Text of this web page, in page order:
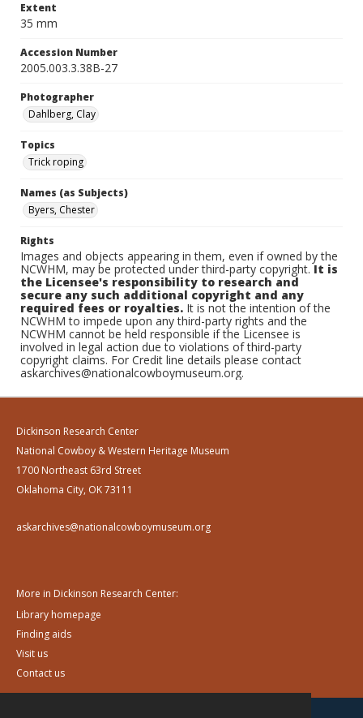
Extent
35 mm
Accession Number
2005.003.3.38B-27
Photographer
Dahlberg, Clay
Topics
Trick roping
Names (as Subjects)
Byers, Chester
Rights
Images and objects appearing in them, even if owned by the
NCWHM, may be protected under third-party copyright.It is
the Licensee's responsibility to research and
secure any such additional copyright and any
required fees or royalties. It is not the intention of the
NCWHM to impede upon any third-party rights and the
NCWHM cannot be held responsible if the Licensee is
involved in legal action due to violations of third-party
copyright claims. For Credit line details please contact
askarchives@nationalcowboymuseum.org.
Dickinson Research Center
National Cowboy & Western Heritage Museum
1700 Northeast 63rd Street
Oklahoma City, OK 73111
askarchives@nationalcowboymuseum.org
More in Dickinson Research Center:
Library homepage
Finding aids
Visit us
Contact us